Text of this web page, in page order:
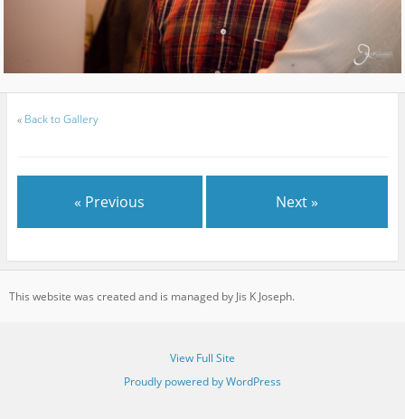
« Back to Gallery
« Previous Next »
This website was created and is managed by Jis K Joseph.
View Full Site
Proudly powered by WordPress